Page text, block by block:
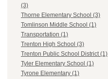
(3)
Thorne Elementary School (3)
Tomlinson Middle School (1)
Transportation (1)
Trenton High School (3)
Trenton Public School District (1)
Tyler Elementary School (1)
Tyrone Elementary (1)